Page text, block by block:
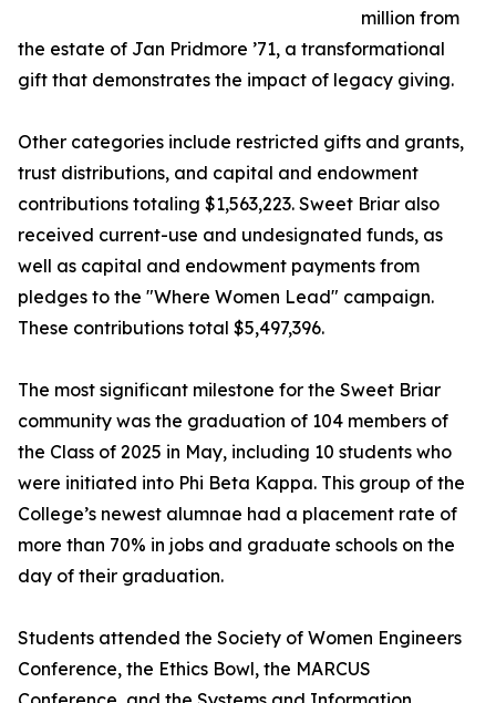
million from
the estate of Jan Pridmore ’71, a transformational
gift that demonstrates the impact of legacy giving.
Other categories include restricted gifts and grants,
trust distributions, and capital and endowment
contributions totaling $1,563,223. Sweet Briar also
received current-use and undesignated funds, as
well as capital and endowment payments from
pledges to the "Where Women Lead" campaign.
These contributions total $5,497,396.
The most significant milestone for the Sweet Briar
community was the graduation of 104 members of
the Class of 2025 in May, including 10 students who
were initiated into Phi Beta Kappa. This group of the
College’s newest alumnae had a placement rate of
more than 70% in jobs and graduate schools on the
day of their graduation.
Students attended the Society of Women Engineers
Conference, the Ethics Bowl, the MARCUS